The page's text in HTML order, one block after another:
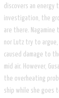
discovers an energy
investigation, the
are there.
nor Lutz try to
caused damage to
mid air. However,
the overheating
ship while she goes